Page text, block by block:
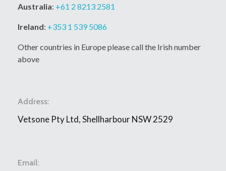
Australia: +61 2 8213 2581
Ireland: +353 1 539 5086
Other countries in Europe please call the Irish number
above
Address:
Vetsone Pty Ltd, Shellharbour NSW 2529
Email: